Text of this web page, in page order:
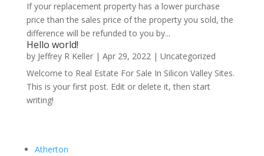
If your replacement property has a lower purchase
price than the sales price of the property you sold, the
difference will be refunded to you by...
Hello world!
by Jeffrey R Keller| Apr 29, 2022| Uncategorized
Welcome to Real Estate For Sale In Silicon Valley Sites.
This is your first post. Edit or delete it, then start
writing!
Atherton